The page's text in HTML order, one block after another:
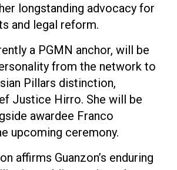
longstanding advocacy for
and legal reform.
a PGMN anchor, will be
from the network to
Pillars distinction,
Justice Hirro. She will be
awardee Franco
upcoming ceremony.
affirms Guanzon’s enduring